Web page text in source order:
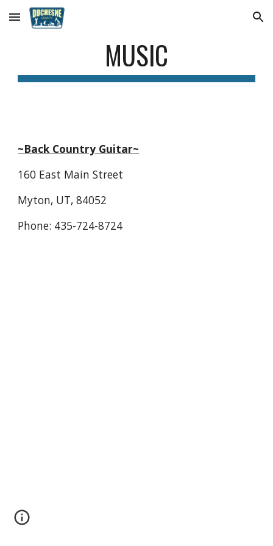
Skip to main content Skip to navigation
MUSIC
~Back Country Guitar~
160 East Main Street
Myton, UT, 84052
Phone: 435-724-8724